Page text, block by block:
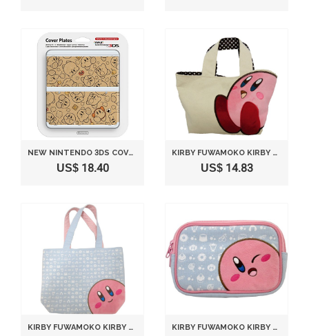
NEW NINTENDO 3DS COVER PLATES NO.058 KIRBY'S DREAM LAND (ONLY COMPATIBLE WITH NEW NINTENDO 3DS)
US$ 18.40
KIRBY FUWAMOKO KIRBY TOTE BAG CREAM COLOR BY SANEI
US$ 14.83
KIRBY FUWAMOKO KIRBY TOTE BAG LIGHT BLUE BY SANEI KIRBY FUWAMOKO KIRBY SQUARE POUCH LIGHT BLUE BY SANEI